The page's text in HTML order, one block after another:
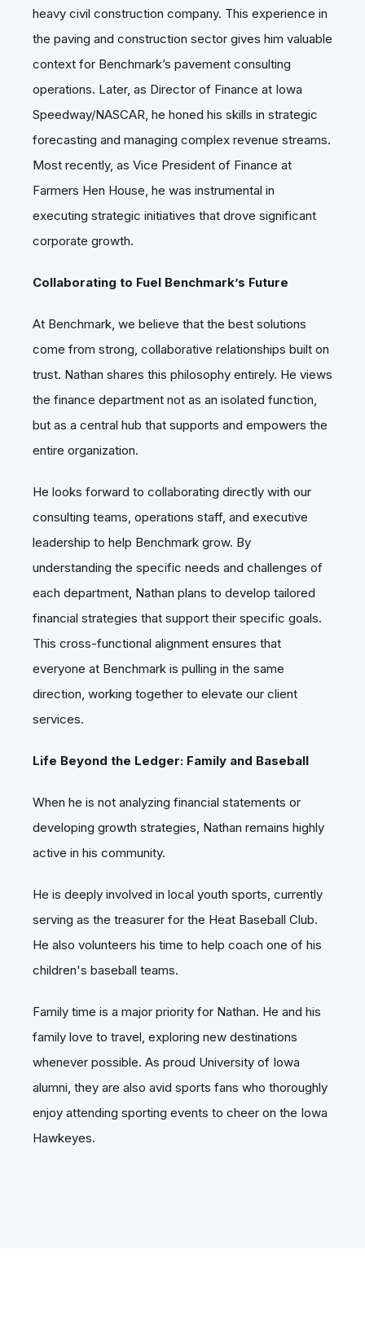
heavy civil construction company. This experience in
the paving and construction sector gives him valuable
context for Benchmark’s pavement consulting
operations. Later, as Director of Finance at Iowa
Speedway/NASCAR, he honed his skills in strategic
forecasting and managing complex revenue streams.
Most recently, as Vice President of Finance at
Farmers Hen House, he was instrumental in
executing strategic initiatives that drove significant
corporate growth.
Collaborating to Fuel Benchmark’s Future
At Benchmark, we believe that the best solutions
come from strong, collaborative relationships built on
trust. Nathan shares this philosophy entirely. He views
the finance department not as an isolated function,
but as a central hub that supports and empowers the
entire organization.
He looks forward to collaborating directly with our
consulting teams, operations staff, and executive
leadership to help Benchmark grow. By
understanding the specific needs and challenges of
each department, Nathan plans to develop tailored
financial strategies that support their specific goals.
This cross-functional alignment ensures that
everyone at Benchmark is pulling in the same
direction, working together to elevate our client
services.
Life Beyond the Ledger: Family and Baseball
When he is not analyzing financial statements or
developing growth strategies, Nathan remains highly
active in his community.
He is deeply involved in local youth sports, currently
serving as the treasurer for the Heat Baseball Club.
He also volunteers his time to help coach one of his
children's baseball teams.
Family time is a major priority for Nathan. He and his
family love to travel, exploring new destinations
whenever possible. As proud University of Iowa
alumni, they are also avid sports fans who thoroughly
enjoy attending sporting events to cheer on the Iowa
Hawkeyes.